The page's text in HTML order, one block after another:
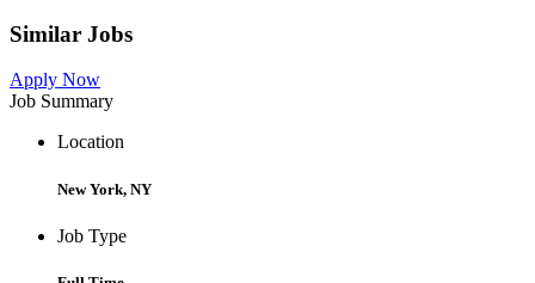
Similar Jobs
Apply Now
Job Summary
Location
New York, NY
Job Type